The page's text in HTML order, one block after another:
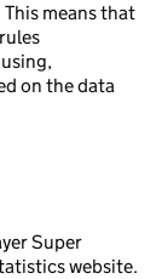
means that
on the data
Super
website.